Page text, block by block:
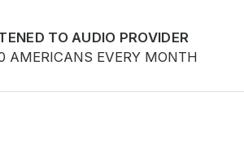
TO AUDIO PROVIDER
AMERICANS EVERY MONTH